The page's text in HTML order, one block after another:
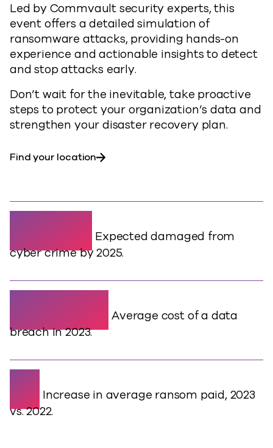
Led by Commvault security experts, this
event offers a detailed simulation of
ransomware attacks, providing hands-on
experience and actionable insights to detect
and stop attacks early.
Don’t wait for the inevitable, take proactive
steps to protect your organization’s data and
strengthen your disaster recovery plan.
Find your location
$10.5T Expected damaged from
cyber crime by 2025.
$4.45MAverage cost of a data
breach in 2023.
2x Increase in average ransom paid, 2023
vs. 2022.